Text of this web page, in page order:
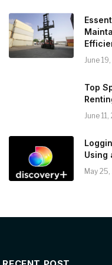
June
Top
June
Using
May